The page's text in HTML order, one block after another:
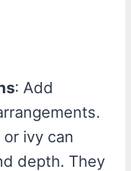
: Add
ivy can
depth. They